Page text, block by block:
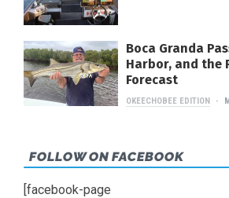
Boca Granda
Harbor, and the
Forecast
OKEECHOBEE EDITION
FOLLOW ON FACEBOOK
[facebook-page